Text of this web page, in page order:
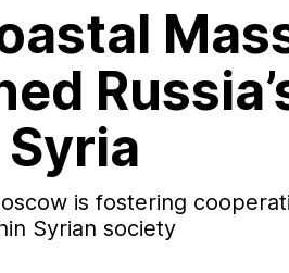
is fostering
Syrian society